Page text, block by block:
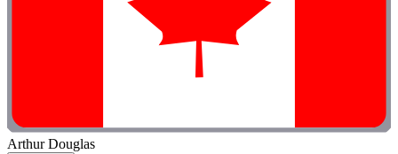
Arthur Douglas